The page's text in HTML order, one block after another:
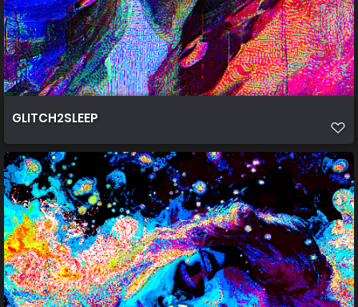
GLITCH2SLEEP